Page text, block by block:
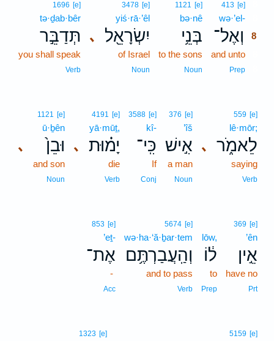
413 [e]
wə·’el-
וְאֶל־
8
and unto
Prep
1121 [e]
bə·nê
בְּנֵ֥י
to the sons
Noun
､
3478 [e]
yiś·rā·’êl
יִשְׂרָאֵ֖ל
of Israel
Noun
1696 [e]
tə·ḏab·bêr
תְּדַבֵּ֣ר
you shall speak
Verb
､
559 [e]
lê·mōr;
לֵאמֹ֑ר
saying
Verb
376 [e]
’îš
אִ֣ישׁ
a man
Noun
3588 [e]
kî-
כִּֽי־
If
Conj
､
4191 [e]
yā·mūṯ,
יָמ֗וּת
die
Verb
､
1121 [e]
ū·ḇên
וּבֵן֙
and son
Noun
369 [e]
’ên
אֵ֣ין
have no
Prt
lōw,
ל֔וֹ
to
Prep
5674 [e]
wə·ha·‘ă·ḇar·tem
וְהַֽעֲבַרְתֶּ֥ם
and to pass
Verb
853 [e]
’eṯ-
אֶת־
-
Acc
5159 [e]
1323 [e]